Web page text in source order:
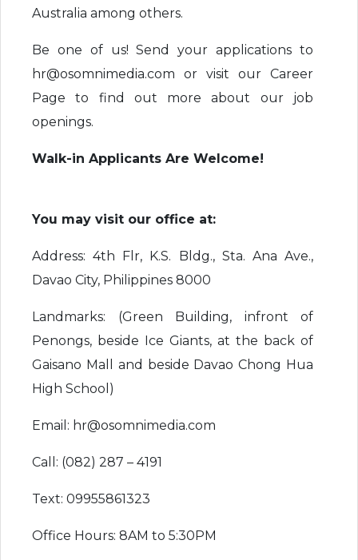
Australia among others.
Be one of us! Send your applications to
hr@osomnimedia.com or visit our Career
Page to find out more about our job
openings.
Walk-in Applicants Are Welcome!
You may visit our office at:
Address: 4th Flr, K.S. Bldg., Sta. Ana Ave.,
Davao City, Philippines 8000
Landmarks: (Green Building, infront of
Penongs, beside Ice Giants, at the back of
Gaisano Mall and beside Davao Chong Hua
High School)
Email: hr@osomnimedia.com
Call: (082) 287 – 4191
Text: 09955861323
Office Hours: 8AM to 5:30PM